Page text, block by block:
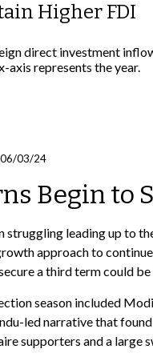
Higher FDI
06/03/24
Begin to
struggling leading up to
approach to
a third term could
season included
led narrative that
supporters and a large